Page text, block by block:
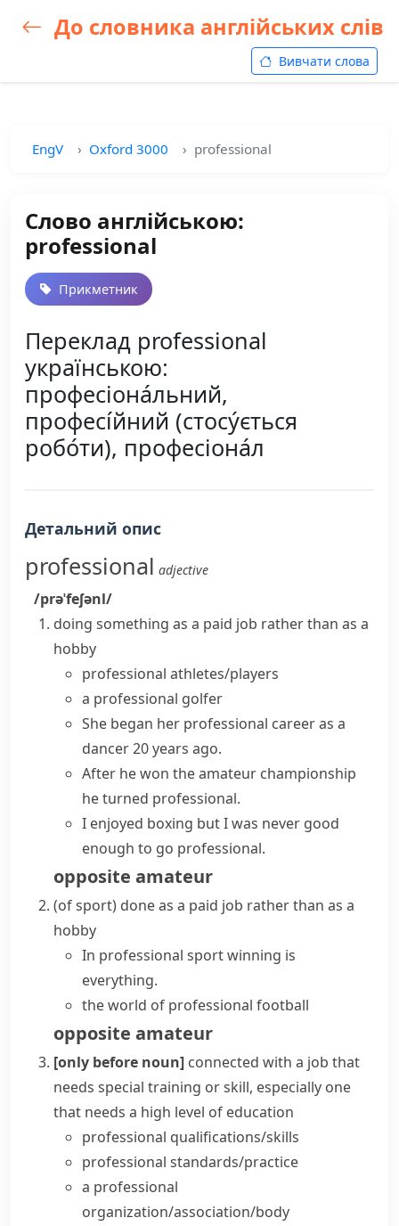
До словника англійських слів
Вивчати слова
EngV Oxford 3000 professional
Слово англійською:
professional
Прикметник
Переклад professional
українською:
професіона́льний,
професі́йний (стосу́ється
робо́ти), професіона́л
Детальний опис
professional adjective
/prəˈfeʃənl/
doing something as a paid job rather than as a
hobby
professional athletes/players
a professional golfer
She began her professional careeras a
dancer 20 years ago.
After he won the amateur championship
heturned professional.
I enjoyed boxing but I was never good
enough to go professional.
opposite amateur
(of sport) done as a paid job rather than as a
hobby
In professional sportwinning is
everything.
the world of professional football
opposite amateur
[only before noun] connected with a job that
needs special training or skill, especially one
that needs a high level of education
professional qualifications/skills
professional standards/practice
a professional
organization/association/body